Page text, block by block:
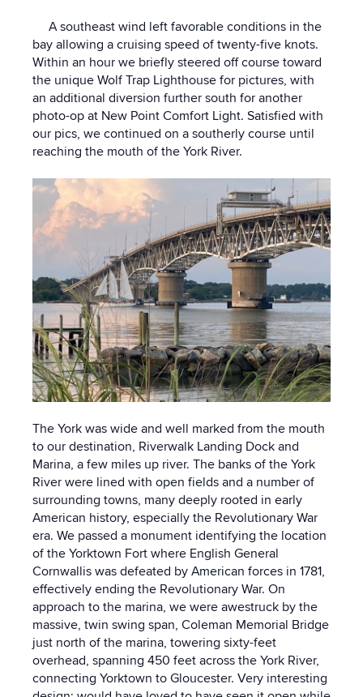
A southeast wind left favorable conditions in the
bay allowing a cruising speed of twenty-five knots.
Within an hour we briefly steered off course toward
the unique Wolf Trap Lighthouse for pictures, with
an additional diversion further south for another
photo-op at New Point Comfort Light. Satisfied with
our pics, we continued on a southerly course until
reaching the mouth of the York River.
The York was wide and well marked from the mouth
to our destination, Riverwalk Landing Dock and
Marina, a few miles up river. The banks of the York
River were lined with open fields and a number of
surrounding towns, many deeply rooted in early
American history, especially the Revolutionary War
era. We passed a monument identifying the location
of the Yorktown Fort where English General
Cornwallis was defeated by American forces in 1781,
effectively ending the Revolutionary War. On
approach to the marina, we were awestruck by the
massive, twin swing span, Coleman Memorial Bridge
just north of the marina, towering sixty-feet
overhead, spanning 450 feet across the York River,
connecting Yorktown to Gloucester. Very interesting